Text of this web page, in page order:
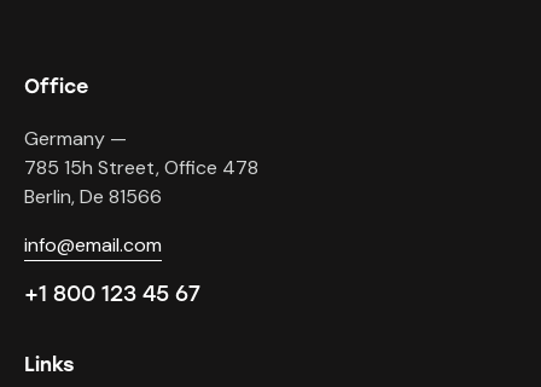
Office
Germany —
785 15h Street, Office 478
Berlin, De 81566
info@email.com
+1 800 123 45 67
Links